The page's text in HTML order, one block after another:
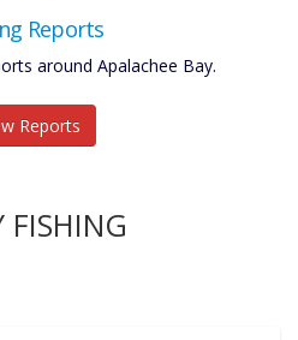
Reports
around Apalachee Bay.
Reports
FISHING